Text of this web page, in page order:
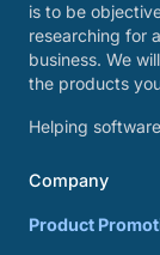
is to be
researching for
business. We
the products
Helping
Company
Product